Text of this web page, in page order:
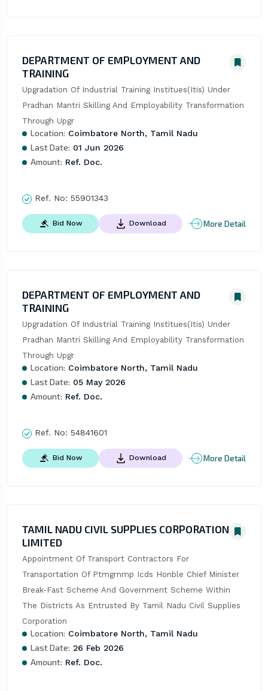
DEPARTMENT OF EMPLOYMENT AND
TRAINING
Upgradation Of Industrial Training Institues(Itis) Under
Pradhan Mantri Skilling And Employability Transformation
Through Upgr
Location: Coimbatore North, Tamil Nadu
Last Date: 01 Jun 2026
Amount: Ref. Doc.
Ref. No: 55901343
Bid Now Download More Detail
DEPARTMENT OF EMPLOYMENT AND
TRAINING
Upgradation Of Industrial Training Institues(Itis) Under
Pradhan Mantri Skilling And Employability Transformation
Through Upgr
Location: Coimbatore North, Tamil Nadu
Last Date: 05 May 2026
Amount: Ref. Doc.
Ref. No: 54841601
Bid Now Download More Detail
TAMIL NADU CIVIL SUPPLIES CORPORATION
LIMITED
Appointment Of Transport Contractors For
Transportation Of Ptmgrnmp Icds Honble Chief Minister
Break-Fast Scheme And Government Scheme Within
The Districts As Entrusted By Tamil Nadu Civil Supplies
Corporation
Location: Coimbatore North, Tamil Nadu
Last Date: 26 Feb 2026
Amount: Ref. Doc.